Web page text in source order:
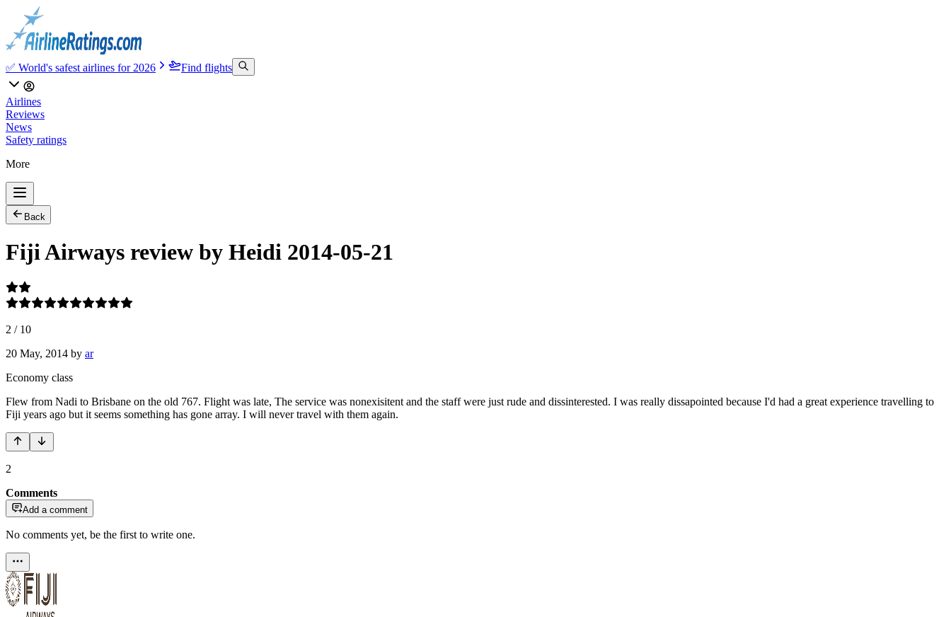
✅ World's safest airlines for 2026 Find flights
Airlines
Reviews
News
Safety ratings
More
Back
Fiji Airways review by Heidi 2014-05-21
2 / 10
20 May, 2014 by ar
Economy class
Flew from Nadi to Brisbane on the old 767. Flight was late, The service was nonexisitent and the staff were just rude and dissinterested. I was really dissapointed because I'd had a great experience travelling to
Fiji years ago but it seems something has gone array. I will never travel with them again.
2
Comments
Add a comment
No comments yet, be the first to write one.